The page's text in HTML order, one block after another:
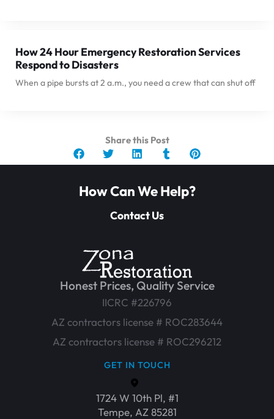
How 24 Hour Emergency Restoration Services
Respond to Disasters
When a pipe bursts at 2 a.m., you need a crew that can shut off
Share this Post
How Can We Help?
Contact Us
Honest Prices, Quality Service
IICRC #226796
AZ contractors license # ROC283644
AZ contractors license # ROC296212
GET IN TOUCH
1724 W 10th Pl, #1
Tempe, AZ 85281